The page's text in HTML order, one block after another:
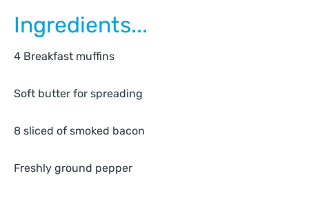
Ingredients...
4 Breakfast muffins
Soft butter for spreading
8 sliced of smoked bacon
Freshly ground pepper